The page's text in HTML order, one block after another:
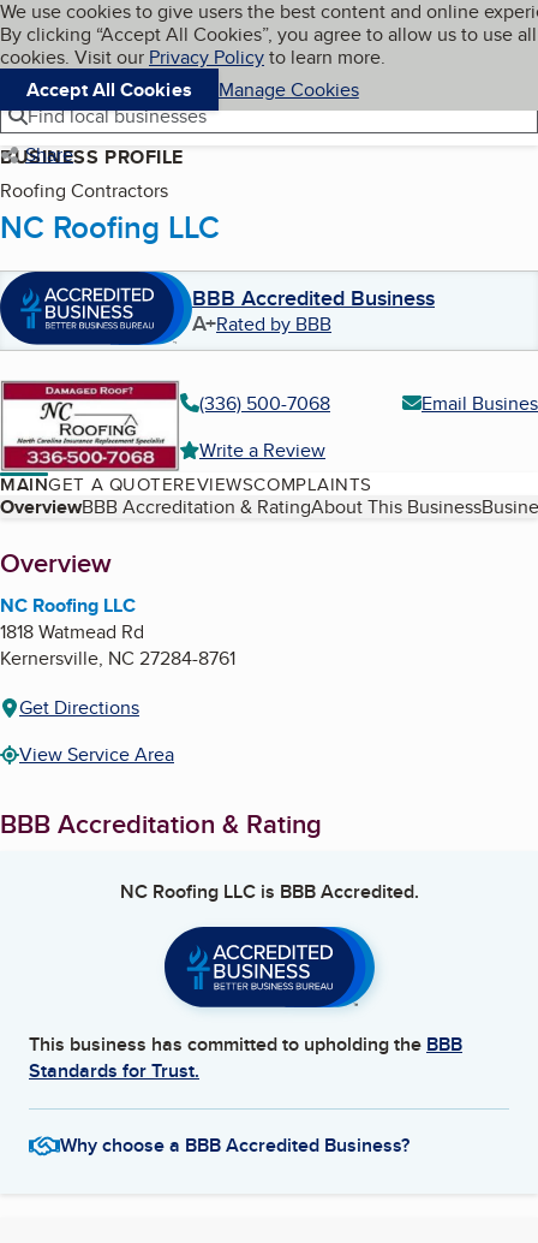
Skip to main content
Cookies on BBB.org
We use cookies to give users the best content and online
By clicking “Accept All Cookies”, you agree to allow us to use all
cookies. Visit our Privacy Policyto learn more.
Accept All Cookies
Manage Cookies
Navigation menu
Menu My BBB
Find local businesses
Share
BUSINESS PROFILE
Roofing Contractors
NC Roofing LLC
BBB Accredited Business
A+Rated by BBB
(336) 500-7068
Email
Write a Review
MAINGET A QUOTEREVIEWSCOMPLAINTS
Table of Contents
OverviewBBB Accreditation & RatingAbout This Business
About
Overview
NC Roofing LLC
1818 Watmead Rd
Kernersville, NC 27284-8761
Get Directions
View Service Area
BBB Accreditation & Rating
NC Roofing LLCis BBB Accredited.
This business has committed to upholding the BBB
Standards for Trust.
Why choose a BBB Accredited Business?